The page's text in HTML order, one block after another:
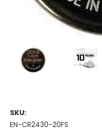
SKU:
EN-CR2430-20FS